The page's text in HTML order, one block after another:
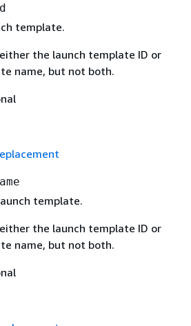
template.
the launch template ID or
name, but not both.
template.
the launch template ID or
name, but not both.